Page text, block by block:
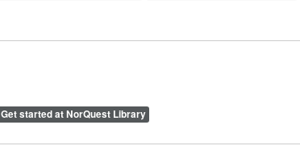
Get started at NorQuest Library